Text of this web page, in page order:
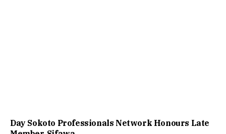
Day Sokoto Professionals Network Honours Late